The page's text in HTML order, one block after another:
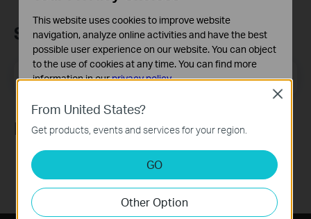
Subscription
Email Address Sign Up
Follow Us
From United States?
Get products, events and services for your region.
GO
Other Option
Close
This website uses cookies to improve website
navigation, analyze online activities and have the best
possible user experience on our website. You can object
to the use of cookies at any time. You can find more
information in ourprivacy policy.
Basic Cookies
These cookies are necessary for the website to function
and cannot be deactivated in your systems.
Analysis and Marketing Cookies
Analysis cookies enable us to analyze your activities on
our website in order to improve and adapt the
functionality of our website.